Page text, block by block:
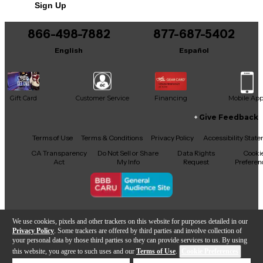
We use cookies, pixels and other trackers on this website for purposes detailed in our
Privacy Policy . Some trackers are offered by third parties and involve collection of
your personal data by those third parties so they can provide services to us. By using
this website, you agree to such uses and our Terms of Use.
Add to Cart
It may be Answered within 48 hours.
Sign Up
866-498-7882
English
877-687-5402
Español
Gift Card Customer Service Financing Mobile App
Facebook
X YouTubeInstagram
TikTokThreads
Give Feedback
Terms of Use Terms & Conditions Privacy Policy
Accessibility
CA Transparency
Act
Do Not Sell or Share
My Info
Data Rights
Request
Copyright © Guitar Center Inc.